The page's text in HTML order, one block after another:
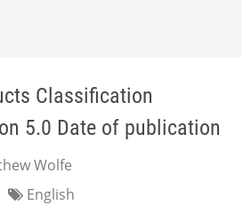
Classification
5.0 Date of publication
Wolfe
English